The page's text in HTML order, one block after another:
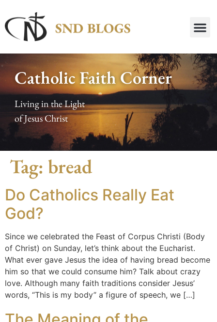
Catholic Faith Corner
Living in the Light
of Jesus Christ
Tag: bread
Do Catholics Really Eat
God?
Since we celebrated the Feast of Corpus Christi (Body
of Christ) on Sunday, let’s think about the Eucharist.
What ever gave Jesus the idea of having bread become
him so that we could consume him? Talk about crazy
love. Although many faith traditions consider Jesus’
words, “This is my body” a figure of speech, we […]